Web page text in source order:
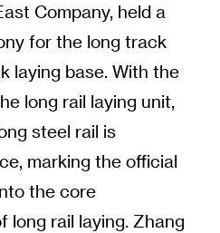
Company, held a
for the long track
laying base. With the
long rail laying unit,
steel rail is
marking the official
the core
rail laying. Zhang